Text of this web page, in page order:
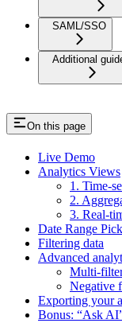
SAML/SSO
Additional
On this page
Live Demo
Analytics Views
1. Time-
2.
3. Real-
Date Range
Filtering data
Advanced
Multi-
Negative
Exporting your
Bonus: “Ask